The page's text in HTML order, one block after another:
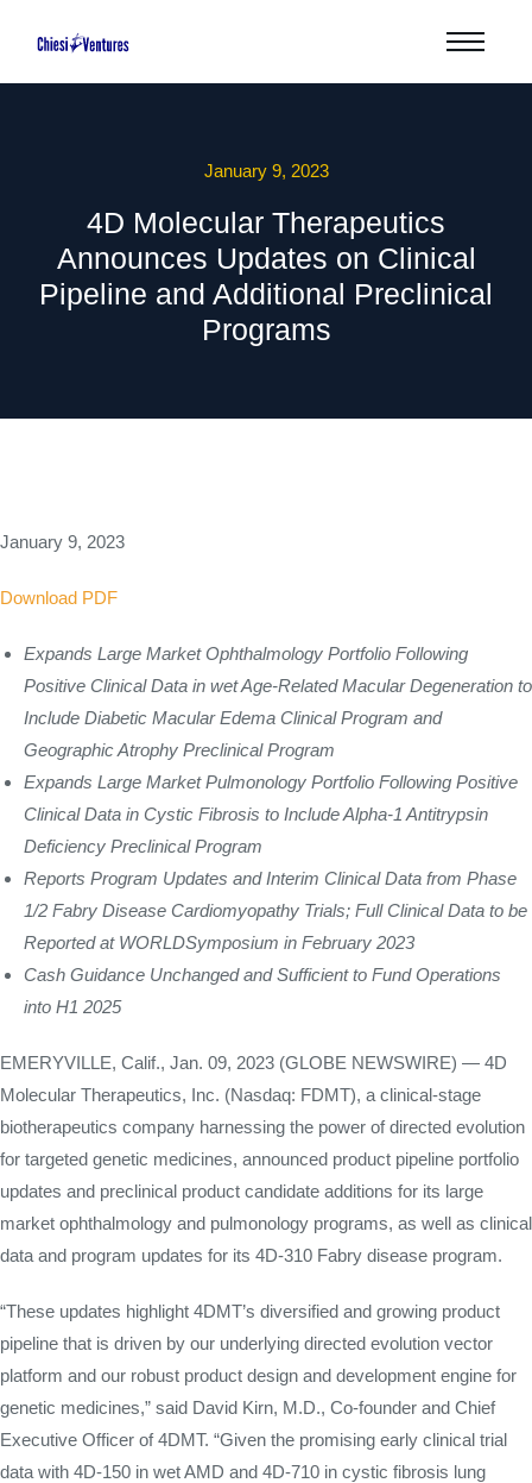
January 9, 2023
4D Molecular Therapeutics
Announces Updates on Clinical
Pipeline and Additional Preclinical
Programs
January 9, 2023
Download PDF
Expands Large Market Ophthalmology Portfolio Following
Positive Clinical Data in wet Age-Related Macular Degeneration to
Include Diabetic Macular Edema Clinical Program and
Geographic Atrophy Preclinical Program
Expands Large Market Pulmonology Portfolio Following Positive
Clinical Data in Cystic Fibrosis to Include Alpha-1 Antitrypsin
Deficiency Preclinical Program
Reports Program Updates and Interim Clinical Data from Phase
1/2 Fabry Disease Cardiomyopathy Trials; Full Clinical Data to be
Reported at WORLDSymposium in February 2023
Cash Guidance Unchanged and Sufficient to Fund Operations
into H1 2025
EMERYVILLE, Calif., Jan. 09, 2023 (GLOBE NEWSWIRE) — 4D
Molecular Therapeutics, Inc. (Nasdaq: FDMT), a clinical-stage
biotherapeutics company harnessing the power of directed evolution
for targeted genetic medicines, announced product pipeline portfolio
updates and preclinical product candidate additions for its large
market ophthalmology and pulmonology programs, as well as clinical
data and program updates for its 4D-310 Fabry disease program.
“These updates highlight 4DMT’s diversified and growing product
pipeline that is driven by our underlying directed evolution vector
platform and our robust product design and development engine for
genetic medicines,” said David Kirn, M.D., Co-founder and Chief
Executive Officer of 4DMT. “Given the promising early clinical trial
data with 4D-150 in wet AMD and 4D-710 in cystic fibrosis lung